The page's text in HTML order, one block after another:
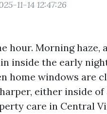
11-14 12:47:26
hour. Morning haze,
inside the early
home windows are
either inside
care in Central